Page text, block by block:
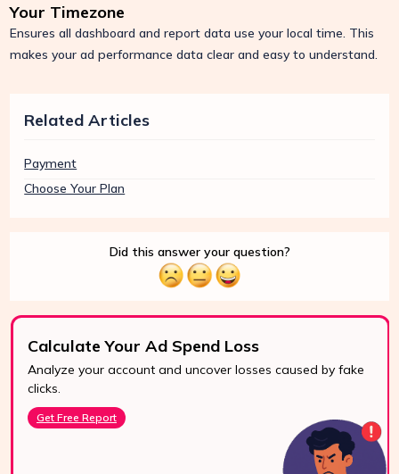
Your Timezone
Ensures all dashboard and report data use your local time. This
makes your ad performance data clear and easy to understand.
Related Articles
Payment
Choose Your Plan
Did this answer your question?
Calculate Your Ad Spend Loss
Analyze your account and uncover losses caused by fake
clicks.
Get Free Report